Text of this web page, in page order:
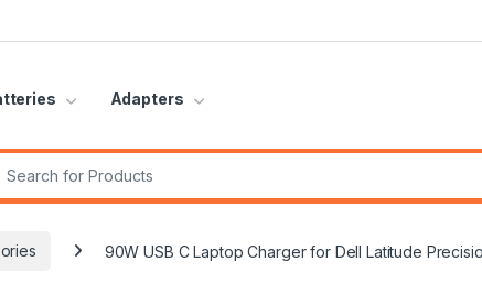
Adapters
for:
90W USB C Laptop Charger for Dell Latitude